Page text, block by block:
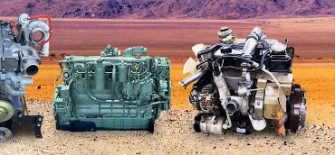
indonesia
Türk dili
ไทย
Italiano
Deutsch
Português